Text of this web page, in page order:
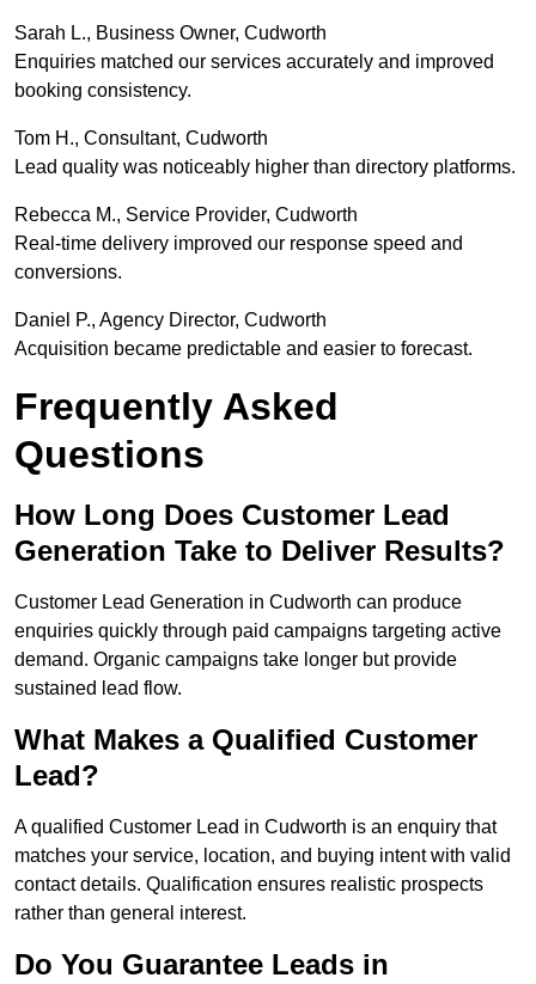
Sarah L., Business Owner, Cudworth
Enquiries matched our services accurately and improved
booking consistency.
Tom H., Consultant, Cudworth
Lead quality was noticeably higher than directory platforms.
Rebecca M., Service Provider, Cudworth
Real-time delivery improved our response speed and
conversions.
Daniel P., Agency Director, Cudworth
Acquisition became predictable and easier to forecast.
Frequently Asked
Questions
How Long Does Customer Lead
Generation Take to Deliver Results?
Customer Lead Generation in Cudworth can produce
enquiries quickly through paid campaigns targeting active
demand. Organic campaigns take longer but provide
sustained lead flow.
What Makes a Qualified Customer
Lead?
A qualified Customer Lead in Cudworth is an enquiry that
matches your service, location, and buying intent with valid
contact details. Qualification ensures realistic prospects
rather than general interest.
Do You Guarantee Leads in